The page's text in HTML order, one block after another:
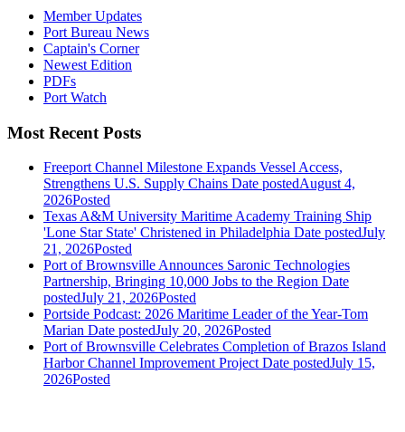
Member Updates
Port Bureau News
Captain's Corner
Newest Edition
PDFs
Port Watch
Most Recent Posts
Freeport Channel Milestone Expands Vessel Access,
Strengthens U.S. Supply Chains Date postedAugust 4,
2026Posted
Texas A&M University Maritime Academy Training Ship
'Lone Star State' Christened in Philadelphia Date postedJuly
21, 2026Posted
Port of Brownsville Announces Saronic Technologies
Partnership, Bringing 10,000 Jobs to the Region Date
postedJuly 21, 2026Posted
Portside Podcast: 2026 Maritime Leader of the Year-Tom
Marian Date postedJuly 20, 2026Posted
Port of Brownsville Celebrates Completion of Brazos Island
Harbor Channel Improvement Project Date postedJuly 15,
2026Posted